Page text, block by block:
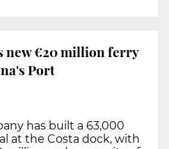
new €20 million ferry
Port
has built a 63,000
at the Costa dock, with